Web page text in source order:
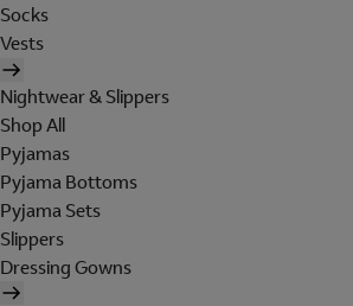
Socks
Vests
Nightwear & Slippers
Shop All
Pyjamas
Pyjama Bottoms
Pyjama Sets
Slippers
Dressing Gowns